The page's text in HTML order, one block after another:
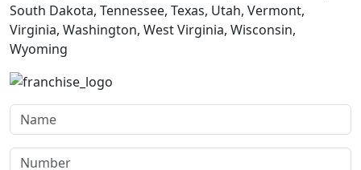
South Dakota, Tennessee, Texas, Utah, Vermont,
Virginia, Washington, West Virginia, Wisconsin,
Wyoming